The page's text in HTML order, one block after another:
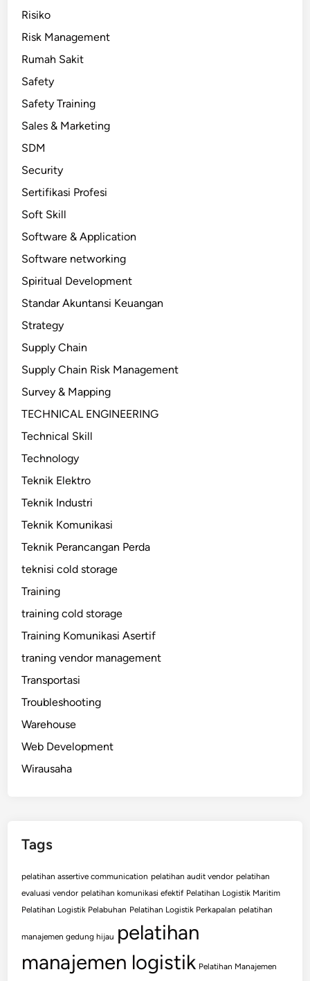
Risiko
Risk Management
Rumah Sakit
Safety
Safety Training
Sales & Marketing
SDM
Security
Sertifikasi Profesi
Soft Skill
Software & Application
Software networking
Spiritual Development
Standar Akuntansi Keuangan
Strategy
Supply Chain
Supply Chain Risk Management
Survey & Mapping
TECHNICAL ENGINEERING
Technical Skill
Technology
Teknik Elektro
Teknik Industri
Teknik Komunikasi
Teknik Perancangan Perda
teknisi cold storage
Training
training cold storage
Training Komunikasi Asertif
traning vendor management
Transportasi
Troubleshooting
Warehouse
Web Development
Wirausaha
Tags
pelatihan assertive communication pelatihan audit vendor pelatihan
evaluasi vendor pelatihan komunikasi efektif Pelatihan Logistik Maritim
Pelatihan Logistik Pelabuhan Pelatihan Logistik Perkapalan pelatihan
manajemen gedung hijau pelatihan
manajemen logistik Pelatihan Manajemen